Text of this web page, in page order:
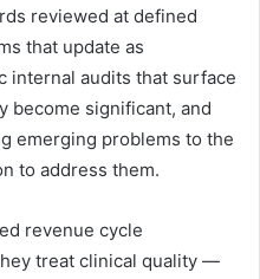
reviewed at defined
that update as
internal audits that surface
become significant, and
emerging problems to the
to address them.
revenue cycle
treat clinical quality —